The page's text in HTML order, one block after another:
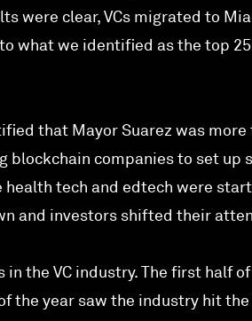
were clear, VCs migrated to
what we identified as the top 25
that Mayor Suarez was
companies to set up
tech and edtech were
and investors shifted their
the VC industry. The first half
the year saw the industry hit